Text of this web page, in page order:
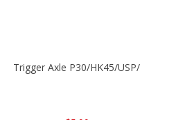
Trigger Axle P30/HK45/USP/P2000